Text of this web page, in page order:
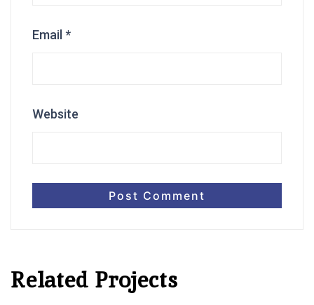
Email *
Website
Related Projects